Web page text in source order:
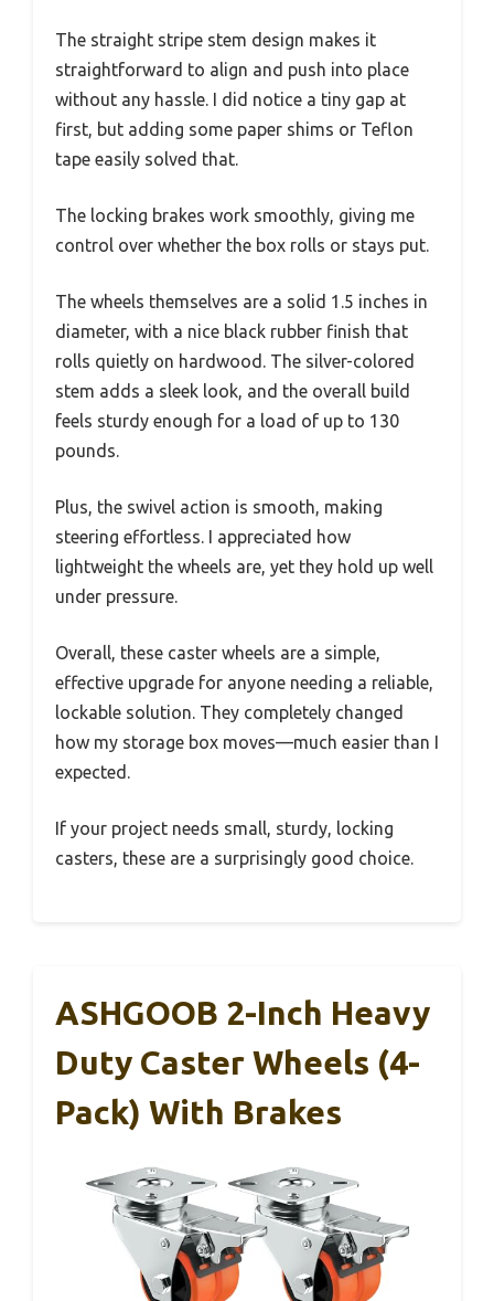
The straight stripe stem design makes it
straightforward to align and push into place
without any hassle. I did notice a tiny gap at
first, but adding some paper shims or Teflon
tape easily solved that.
The locking brakes work smoothly, giving me
control over whether the box rolls or stays put.
The wheels themselves are a solid 1.5 inches in
diameter, with a nice black rubber finish that
rolls quietly on hardwood. The silver-colored
stem adds a sleek look, and the overall build
feels sturdy enough for a load of up to 130
pounds.
Plus, the swivel action is smooth, making
steering effortless. I appreciated how
lightweight the wheels are, yet they hold up well
under pressure.
Overall, these caster wheels are a simple,
effective upgrade for anyone needing a reliable,
lockable solution. They completely changed
how my storage box moves—much easier than I
expected.
If your project needs small, sturdy, locking
casters, these are a surprisingly good choice.
ASHGOOB 2-Inch Heavy
Duty Caster Wheels (4-
Pack) With Brakes